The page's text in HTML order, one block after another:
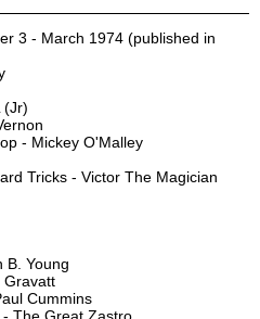
3 - March 1974 (published in
(Jr)
- Mickey O'Malley
Tricks - Victor The Magician
B. Young
Gravatt
Cummins